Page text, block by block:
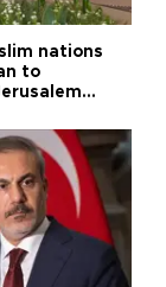
nations
to